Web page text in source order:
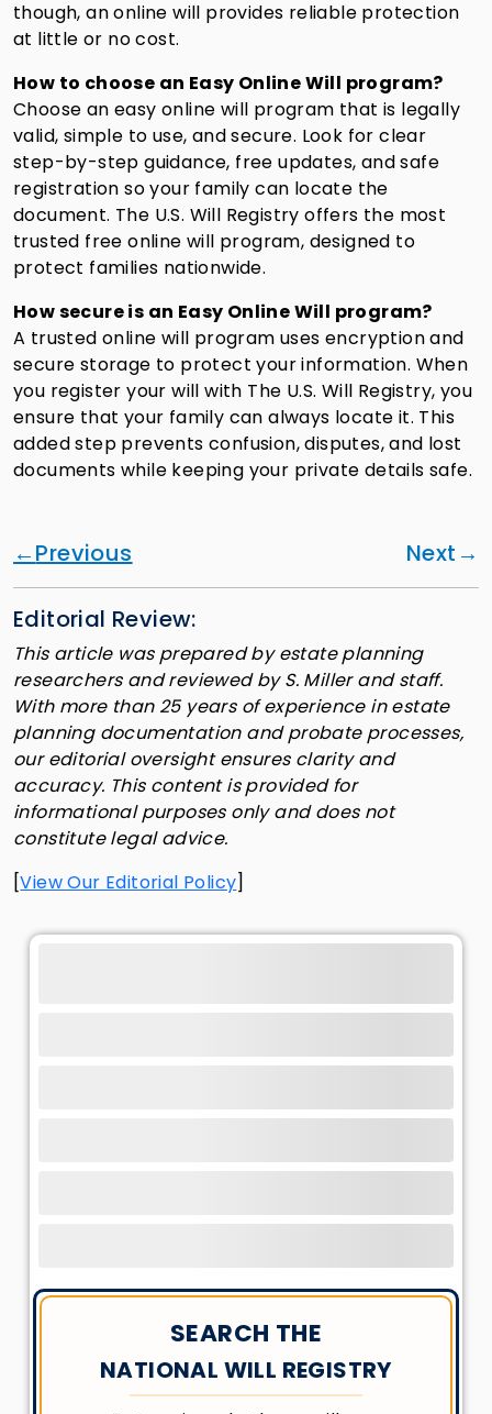
though, an online will provides reliable protection
at little or no cost.
How to choose an Easy Online Will program?
Choose an easy online will program that is legally
valid, simple to use, and secure. Look for clear
step-by-step guidance, free updates, and safe
registration so your family can locate the
document. The U.S. Will Registry offers the most
trusted free online will program, designed to
protect families nationwide.
How secure is an Easy Online Will program?
A trusted online will program uses encryption and
secure storage to protect your information. When
you register your will with The U.S. Will Registry, you
ensure that your family can always locate it. This
added step prevents confusion, disputes, and lost
documents while keeping your private details safe.
Previous Next
Editorial Review:
This article was prepared by estate planning
researchers and reviewed by S. Miller and staff.
With more than 25 years of experience in estate
planning documentation and probate processes,
our editorial oversight ensures clarity and
accuracy. This content is provided for
informational purposes only and does not
constitute legal advice.
[View Our Editorial Policy]
SEARCH THE
NATIONAL WILL REGISTRY